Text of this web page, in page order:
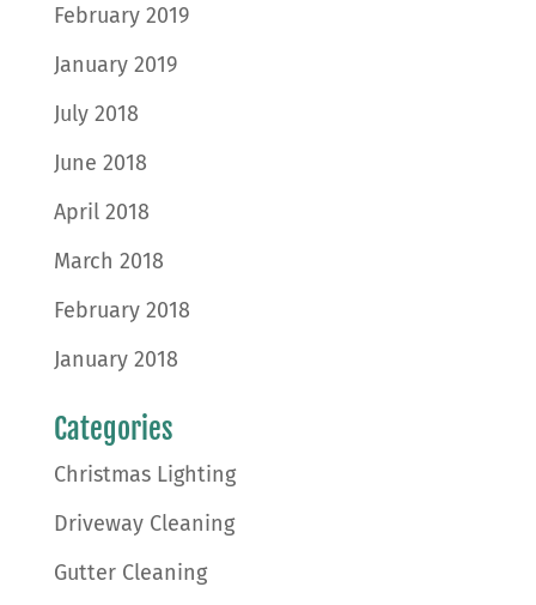
February 2019
January 2019
July 2018
June 2018
April 2018
March 2018
February 2018
January 2018
Categories
Christmas Lighting
Driveway Cleaning
Gutter Cleaning